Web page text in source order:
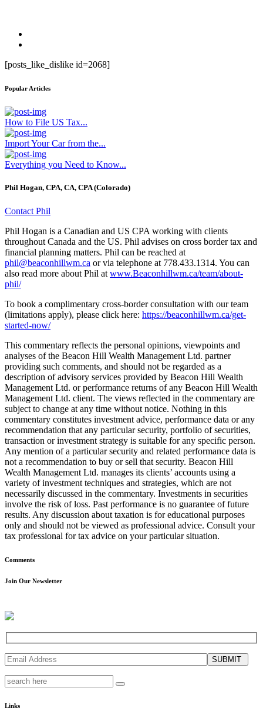
[posts_like_dislike id=2068]
Popular Articles
How to File US Tax...
Import Your Car from the...
Everything you Need to Know...
Phil Hogan, CPA, CA, CPA (Colorado)
Contact Phil
Phil Hogan is a Canadian and US CPA working with clients
throughout Canada and the US. Phil advises on cross border tax and
financial planning matters. Phil can be reached at
phil@beaconhillwm.ca or via telephone at 778.433.1314. You can
also read more about Phil at www.Beaconhillwm.ca/team/about-
phil/
To book a complimentary cross-border consultation with our team
(limitations apply), please click here: https://beaconhillwm.ca/get-
started-now/
This commentary reflects the personal opinions, viewpoints and
analyses of the Beacon Hill Wealth Management Ltd. partner
providing such comments, and should not be regarded as a
description of advisory services provided by Beacon Hill Wealth
Management Ltd. or performance returns of any Beacon Hill Wealth
Management Ltd. client. The views reflected in the commentary are
subject to change at any time without notice. Nothing in this
commentary constitutes investment advice, performance data or any
recommendation that any particular security, portfolio of securities,
transaction or investment strategy is suitable for any specific person.
Any mention of a particular security and related performance data is
not a recommendation to buy or sell that security. Beacon Hill
Wealth Management Ltd. manages its clients’ accounts using a
variety of investment techniques and strategies, which are not
necessarily discussed in the commentary. Investments in securities
involve the risk of loss. Past performance is no guarantee of future
results. Any discussion about taxation is for educational purposes
only and should not be viewed as professional advice. Consult your
tax professional for tax advice on your particular situation.
Comments
Join Our Newsletter
SUBMIT
Links